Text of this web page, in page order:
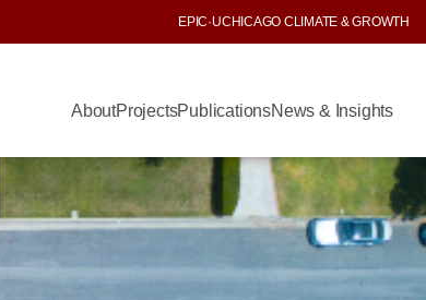
EPIC·UCHICAGO CLIMATE & GROWTH
AboutProjectsPublicationsNews & Insights